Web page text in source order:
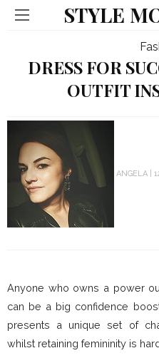
STYLE
DRESS FOR
OUTFIT
ANGELA
Anyone who owns a power
can be a big confidence
presents a unique set of
whilst retaining femininity is